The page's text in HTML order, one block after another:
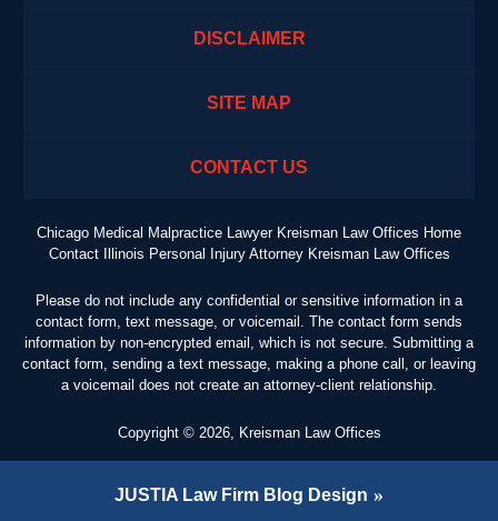
DISCLAIMER
SITE MAP
CONTACT US
Chicago Medical Malpractice Lawyer Kreisman Law Offices Home
Contact Illinois Personal Injury Attorney Kreisman Law Offices
Please do not include any confidential or sensitive information in a
contact form, text message, or voicemail. The contact form sends
information by non-encrypted email, which is not secure. Submitting a
contact form, sending a text message, making a phone call, or leaving
a voicemail does not create an attorney-client relationship.
Copyright © 2026, Kreisman Law Offices
JUSTIA Law Firm Blog Design